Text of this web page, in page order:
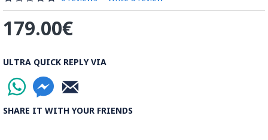
179.00€
ULTRA QUICK REPLY VIA
SHARE IT WITH YOUR FRIENDS